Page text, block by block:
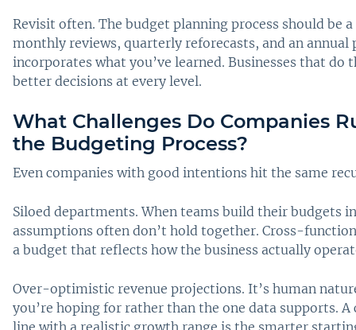
Revisit often. The budget planning process should be
monthly reviews, quarterly reforecasts, and an annual
incorporates what you’ve learned. Businesses that do
better decisions at every level.
What Challenges Do Companies
the Budgeting Process?
Even companies with good intentions hit the same
Siloed departments. When teams build their budgets
assumptions often don’t hold together. Cross-
a budget that reflects how the business actually
Over-optimistic revenue projections. It’s human
you’re hoping for rather than the one data supports. A